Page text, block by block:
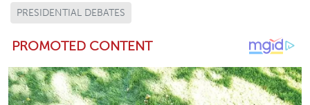
PRESIDENTIAL DEBATES